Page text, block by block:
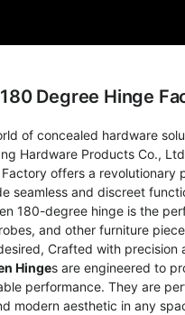
Degree Hinge
of concealed hardware
Hardware Products Co.,
offers a revolutionary
seamless and discreet
180-degree hinge is the
and other furniture
Crafted with precision
Hinges are engineered to
performance. They are
modern aesthetic in any